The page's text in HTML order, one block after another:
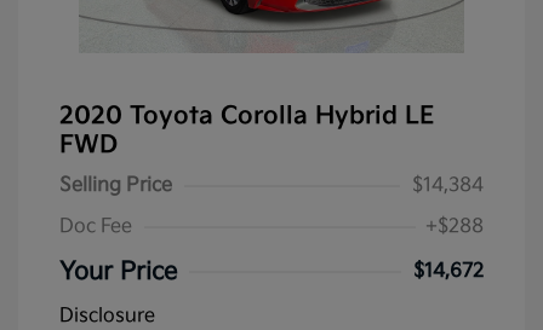
2020 Toyota Corolla Hybrid LE
FWD
Selling Price
$14,384
Doc Fee
+$288
Your Price
$14,672
Disclosure